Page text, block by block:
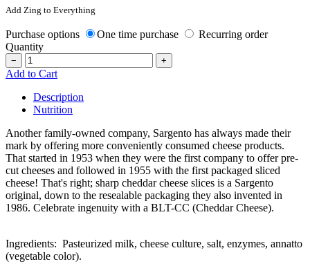
Add Zing to Everything
Purchase options One time purchase
Recurring order
Quantity
− +
Add to Cart
Description
Nutrition
Another family-owned company, Sargento has always made their
mark by offering more conveniently consumed cheese products.
That started in 1953 when they were the first company to offer pre-
cut cheeses and followed in 1955 with the first packaged sliced
cheese! That's right; sharp cheddar cheese slices is a Sargento
original, down to the resealable packaging they also invented in
1986. Celebrate ingenuity with a BLT-CC (Cheddar Cheese).
Ingredients: Pasteurized milk, cheese culture, salt, enzymes, annatto
(vegetable color).